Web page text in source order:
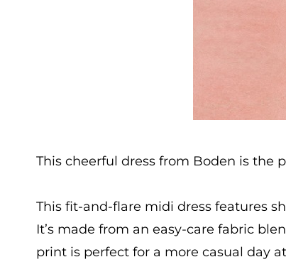
This cheerful dress from Boden is
This fit-and-flare midi dress features
It’s made from an easy-care fabric
print is perfect for a more casual day